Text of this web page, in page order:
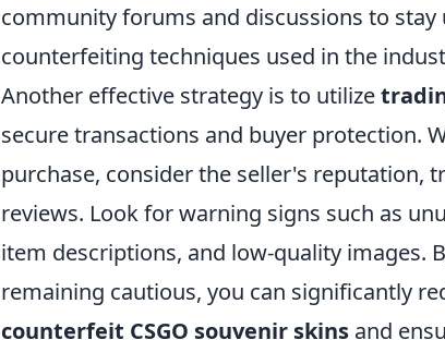
community forums and discussions to
counterfeiting techniques used in the
Another effective strategy is to utilize
secure transactions and buyer protection.
purchase, consider the seller's reputation,
reviews. Look for warning signs such as
item descriptions, and low-quality images.
remaining cautious, you can significantly
counterfeit CSGO souvenir skins and